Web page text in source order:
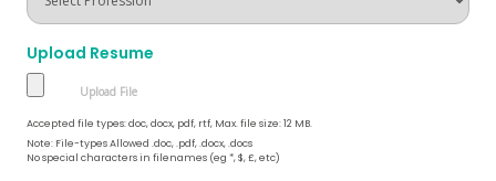
Upload Resume
Accepted file types: doc, docx, pdf, rtf, Max. file size: 12 MB.
Note: File-types Allowed .doc, .pdf, .docx, .docs
No special characters in filenames (eg *, $, £, etc)